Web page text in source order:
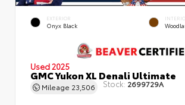
EXTERIOR
Onyx Black
Used 2025
GMC Yukon XL Denali Ultimate
Mileage 23,506 Stock: 2699729A